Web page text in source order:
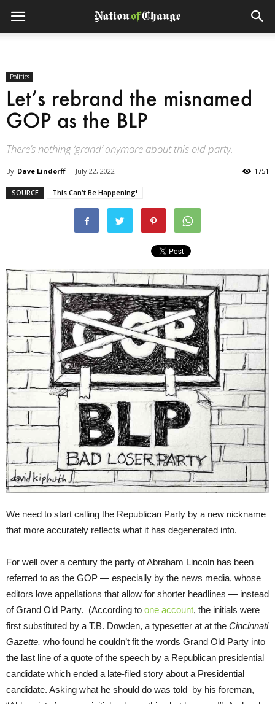
Politics
Let’s rebrand the misnamed
GOP as the BLP
There’s nothing ‘grand’ anymore about this old party.
By Dave Lindorff - July 22, 2022 1751
SOURCE This Can't Be Happening!
We need to start calling the Republican Party by a new nickname
that more accurately reflects what it has degenerated into.
For well over a century the party of Abraham Lincoln has been
referred to as the GOP — especially by the news media, whose
editors love appellations that allow for shorter headlines — instead
of Grand Old Party. (According to one account, the initials were
first substituted by a T.B. Dowden, a typesetter at at the Cincinnati
Gazette, who found he couldn’t fit the words Grand Old Party into
the last line of a quote of the speech by a Republican presidential
candidate which ended a late-filed story about a Presidential
candidate. Asking what he should do was told by his foreman,